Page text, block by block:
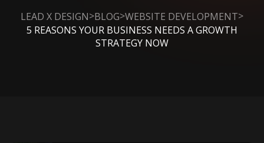
LEAD X DESIGN>BLOG>WEBSITE DEVELOPMENT>
5 REASONS YOUR BUSINESS NEEDS A GROWTH
STRATEGY NOW